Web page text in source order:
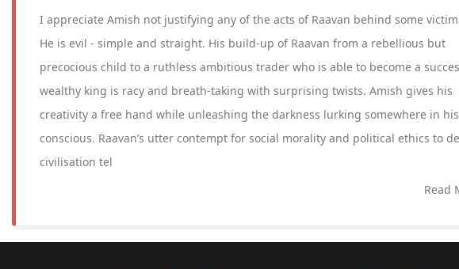
I appreciate Amish not justifying any of the acts of Raavan behind some
He is evil - simple and straight. His build-up of Raavan from a rebellious but
precocious child to a ruthless ambitious trader who is able to become a
wealthy king is racy and breath-taking with surprising twists. Amish gives his
creativity a free hand while unleashing the darkness lurking somewhere in
conscious. Raavan’s utter contempt for social morality and political ethics to
civilisation tel
Read